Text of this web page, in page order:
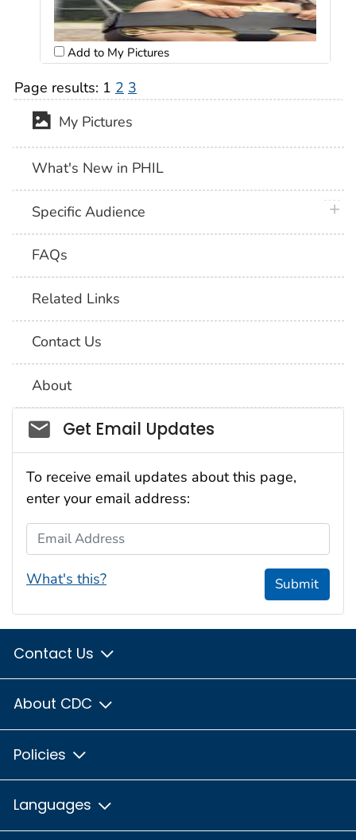
Add to My Pictures
Page results: 1 2 3
My Pictures
What's New in PHIL
Specific Audience
FAQs
Related Links
Contact Us
About
Social_govd
Get Email Updates
To receive email updates about this page,
enter your email address:
Email Address
What's this? Submit
Contact Us
About CDC
Policies
Languages